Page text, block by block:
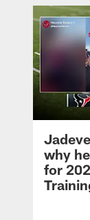
why
for